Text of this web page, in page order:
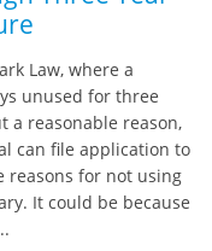
Law, where a
unused for three
a reasonable reason,
can file application to
reasons for not using
It could be because